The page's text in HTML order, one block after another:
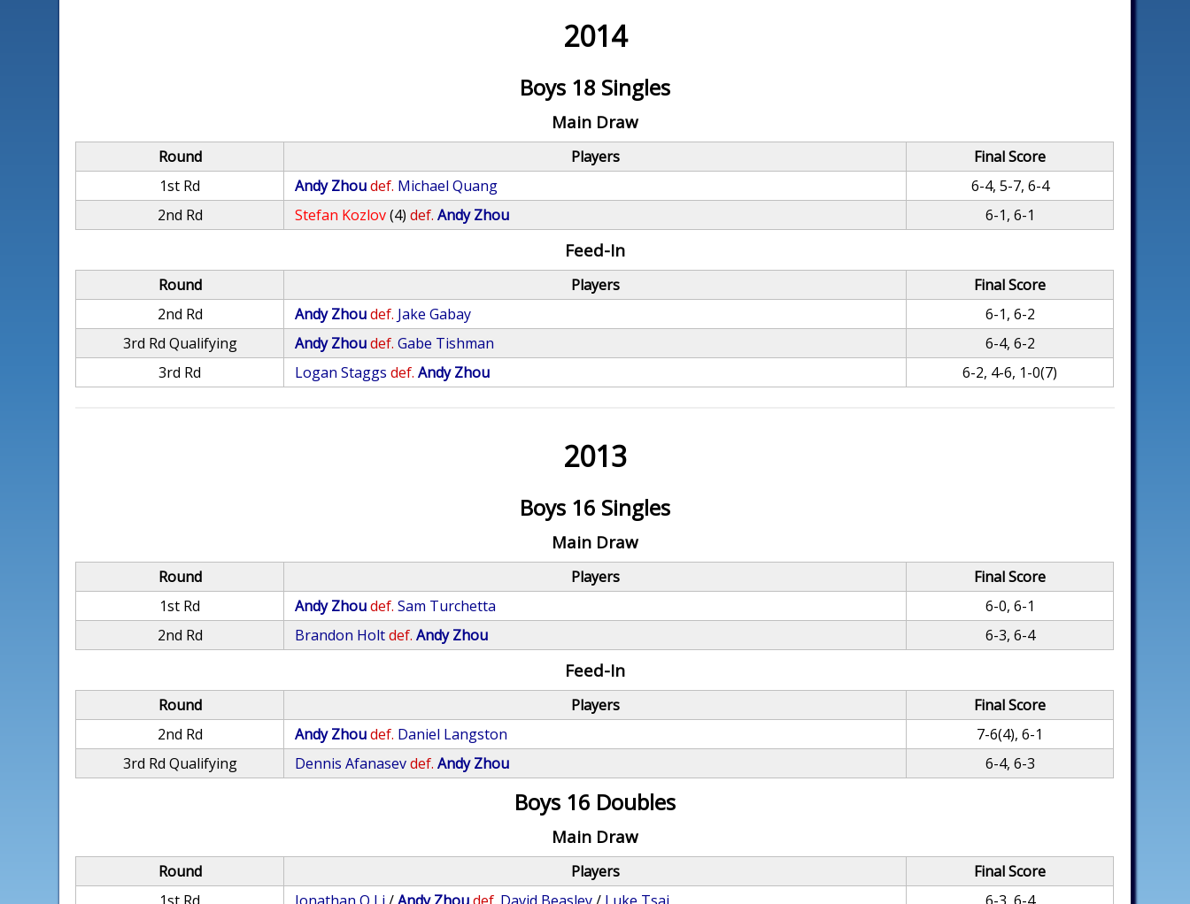
2014
Boys 18 Singles
Main Draw
Round Players
Final Score
1st Rd
Andy Zhoudef. Michael Quang
6-4, 5-7, 6-4
2nd Rd
Stefan Kozlov(4) def. Andy Zhou 6-1, 6-1
Feed-In
Round Players
Final Score
2nd Rd
Andy Zhoudef. Jake Gabay
6-1, 6-2
3rd Rd Qualifying
Andy Zhoudef. Gabe Tishman
6-4, 6-2
3rd Rd
Logan Staggs def. Andy Zhou 6-2, 4-6, 1-0(7)
2013
Boys 16 Singles
Main Draw
Round Players
Final Score
1st Rd
Andy Zhoudef. Sam Turchetta
6-0, 6-1
2nd Rd
Brandon Holtdef. Andy Zhou 6-3, 6-4
Feed-In
Round Players
Final Score
2nd Rd
Andy Zhoudef. Daniel Langston
7-6(4), 6-1
3rd Rd Qualifying
Dennis Afanasevdef. Andy Zhou 6-4, 6-3
Boys 16 Doubles
Main Draw
Round Players
Final Score